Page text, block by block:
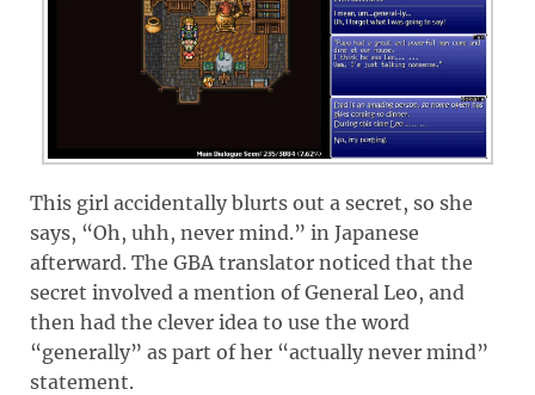
This girl accidentally blurts out a secret, so she
says, “Oh, uhh, never mind.” in Japanese
afterward. The GBA translator noticed that the
secret involved a mention of General Leo, and
then had the clever idea to use the word
“generally” as part of her “actually never mind”
statement.